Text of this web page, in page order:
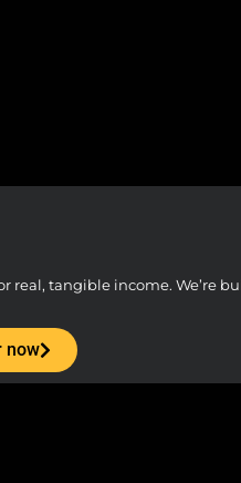
tangible income. We’re
now